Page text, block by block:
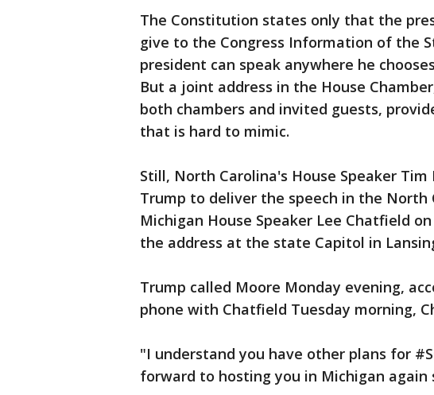
The Constitution states only that the
give to the Congress Information of the
president can speak anywhere he
But a joint address in the House
both chambers and invited guests,
that is hard to mimic.
Still, North Carolina's House Speaker
Trump to deliver the speech in the North
Michigan House Speaker Lee Chatfield
the address at the state Capitol in
Trump called Moore Monday evening,
phone with Chatfield Tuesday morning,
"I understand you have other plans for
forward to hosting you in Michigan again